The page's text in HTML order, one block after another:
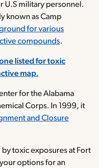
U.S military personnel.
known as Camp
for various
compounds.
listed for toxic
map.
for the Alabama
Corps. In 1999, it
and Closure
by toxic exposures at Fort
options for an